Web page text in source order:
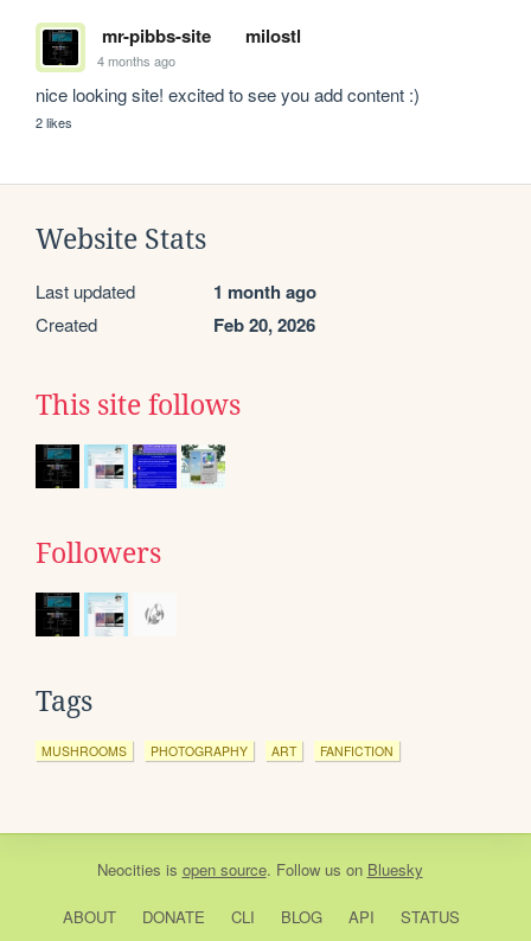
mr-pibbs-site milostl
4 months ago
nice looking site! excited to see you add content :)
2 likes
Website Stats
Last updated 1 month ago
Created Feb 20, 2026
This site follows
Followers
Tags
MUSHROOMS PHOTOGRAPHY ART FANFICTION
Neocities is open source. Follow us on Bluesky
ABOUT DONATE CLI BLOG API
STATUS